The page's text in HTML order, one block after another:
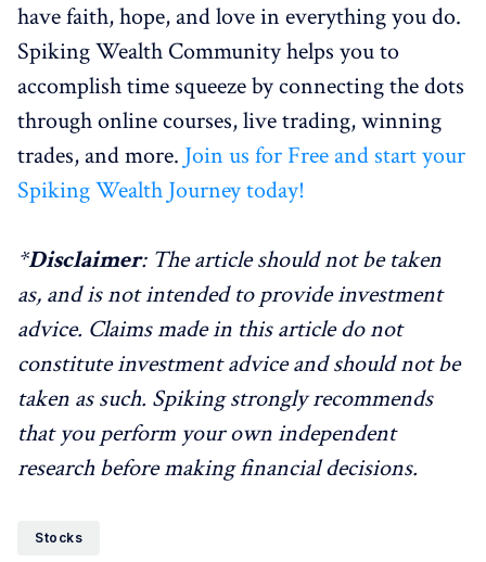
have faith, hope, and love in everything you do.
Spiking Wealth Community helps you to
accomplish time squeeze by connecting the dots
through online courses, live trading, winning
trades, and more. Join us for Free and start your
Spiking Wealth Journey today!
*Disclaimer: The article should not be taken
as, and is not intended to provide investment
advice. Claims made in this article do not
constitute investment advice and should not be
taken as such. Spiking strongly recommends
that you perform your own independent
research before making financial decisions.
Stocks